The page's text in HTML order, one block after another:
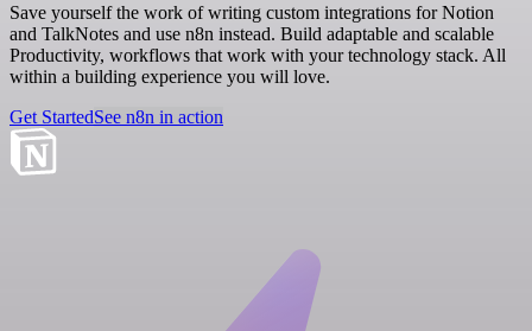
Save yourself the work of writing custom integrations for Notion
and TalkNotes and use n8n instead. Build adaptable and scalable
Productivity, workflows that work with your technology stack. All
within a building experience you will love.
Get StartedSee n8n in action